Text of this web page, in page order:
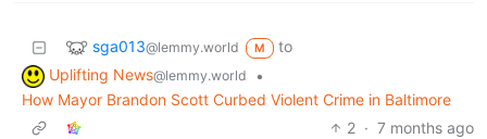
sga013@lemmy.world M
to
Uplifting News@lemmy.world
•
How Mayor Brandon Scott Curbed Violent Crime in Baltimore
2 · 7 months ago